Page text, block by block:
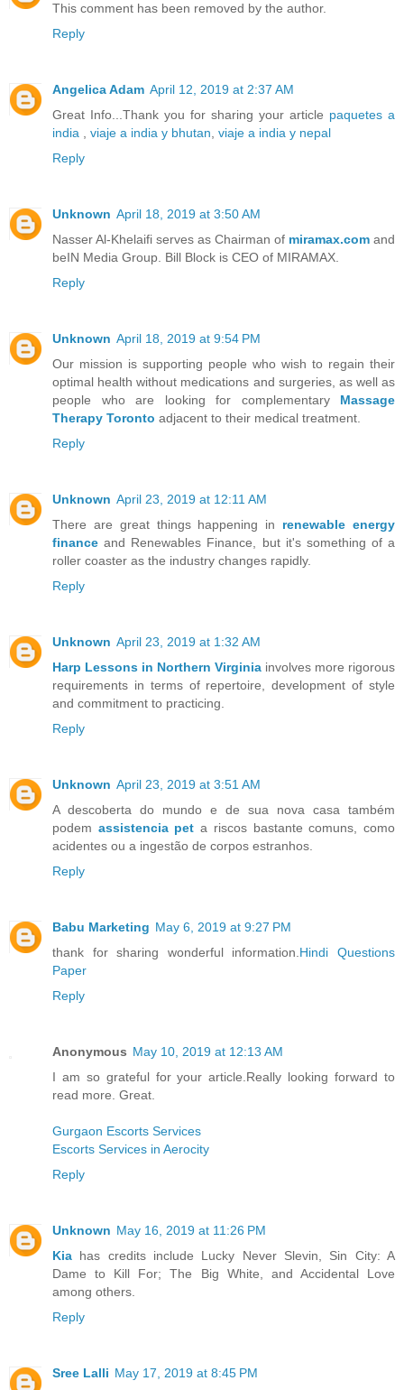
This comment has been removed by the author.
Reply
Angelica Adam April 12, 2019 at 2:37 AM
Great Info...Thank you for sharing your article paquetes a
india , viaje a india y bhutan, viaje a india y nepal
Reply
Unknown April 18, 2019 at 3:50 AM
Nasser Al-Khelaifi serves as Chairman of miramax.com and
beIN Media Group. Bill Block is CEO of MIRAMAX.
Reply
Unknown April 18, 2019 at 9:54 PM
Our mission is supporting people who wish to regain their
optimal health without medications and surgeries, as well as
people who are looking for complementary Massage
Therapy Toronto adjacent to their medical treatment.
Reply
Unknown April 23, 2019 at 12:11 AM
There are great things happening in renewable energy
finance and Renewables Finance, but it's something of a
roller coaster as the industry changes rapidly.
Reply
Unknown April 23, 2019 at 1:32 AM
Harp Lessons in Northern Virginia involves more rigorous
requirements in terms of repertoire, development of style
and commitment to practicing.
Reply
Unknown April 23, 2019 at 3:51 AM
A descoberta do mundo e de sua nova casa também
podem assistencia pet a riscos bastante comuns, como
acidentes ou a ingestão de corpos estranhos.
Reply
Babu Marketing May 6, 2019 at 9:27 PM
thank for sharing wonderful information.Hindi Questions
Paper
Reply
Anonymous May 10, 2019 at 12:13 AM
I am so grateful for your article.Really looking forward to
read more. Great.
Gurgaon Escorts Services
Escorts Services in Aerocity
Reply
Unknown May 16, 2019 at 11:26 PM
Kia has credits include Lucky Never Slevin, Sin City: A
Dame to Kill For; The Big White, and Accidental Love
among others.
Reply
Sree Lalli May 17, 2019 at 8:45 PM